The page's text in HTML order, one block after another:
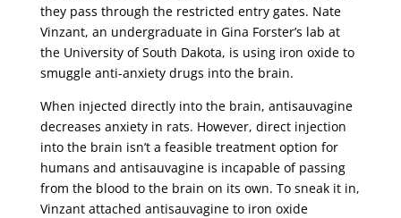
they pass through the restricted entry gates. Nate
Vinzant, an undergraduate in Gina Forster’s lab at
the University of South Dakota, is using iron oxide to
smuggle anti-anxiety drugs into the brain.
When injected directly into the brain, antisauvagine
decreases anxiety in rats. However, direct injection
into the brain isn’t a feasible treatment option for
humans and antisauvagine is incapable of passing
from the blood to the brain on its own. To sneak it in,
Vinzant attached antisauvagine to iron oxide